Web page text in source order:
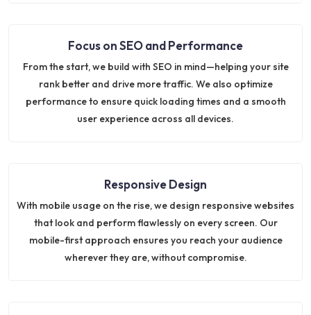
Focus on SEO and Performance
From the start, we build with SEO in mind—helping your site
rank better and drive more traffic. We also optimize
performance to ensure quick loading times and a smooth
user experience across all devices.
Responsive Design
With mobile usage on the rise, we design responsive websites
that look and perform flawlessly on every screen. Our
mobile-first approach ensures you reach your audience
wherever they are, without compromise.